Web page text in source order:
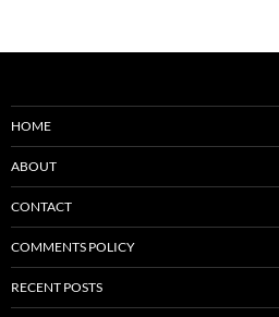
HOME
ABOUT
CONTACT
COMMENTS POLICY
RECENT POSTS